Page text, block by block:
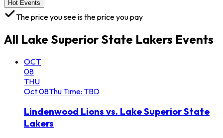
Hot Events
The price you see is the price you pay
All Lake Superior State Lakers Events
OCT
08
THU
Oct08ThuTime: TBD
Lindenwood Lions vs. Lake Superior State
Lakers